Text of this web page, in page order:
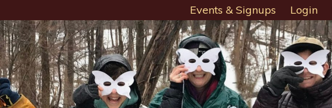
Events & Signups Login